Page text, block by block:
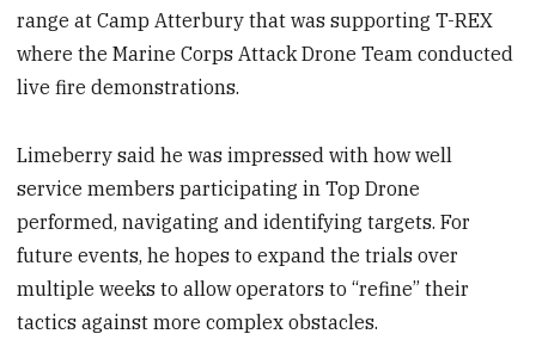
range at Camp Atterbury that was supporting T-REX
where the Marine Corps Attack Drone Team conducted
live fire demonstrations.
Limeberry said he was impressed with how well
service members participating in Top Drone
performed, navigating and identifying targets. For
future events, he hopes to expand the trials over
multiple weeks to allow operators to “refine” their
tactics against more complex obstacles.